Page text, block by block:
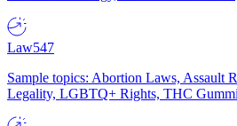
Law547
Sample topics: Abortion Laws, Assault
Legality, LGBTQ+ Rights, THC